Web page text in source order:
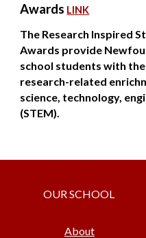
Awards LINK
The Research Inspired
Awards provide
school students with
research-related
science, technology,
(STEM).
OUR SCHOOL
About